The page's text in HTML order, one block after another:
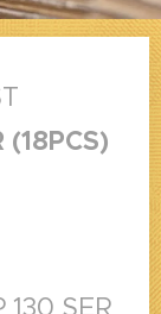
(18PCS)
130 SER